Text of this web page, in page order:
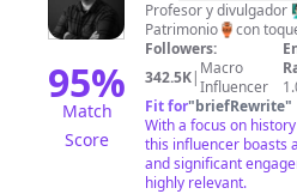
95%
Match
Score
Pérez
Profesor y divulgador
Patrimonio🏺con
Followers:
342.5K| Macro
Influencer
Fit for"briefRewrite"
With a focus on
this influencer boasts
and significant
highly relevant.